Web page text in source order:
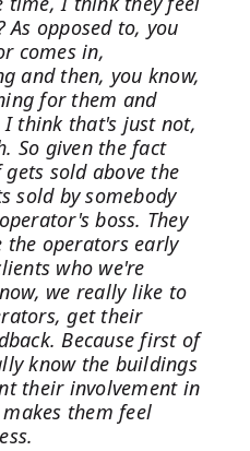
opposed to, you
comes in,
and then, you know,
for them and
think that's just not,
So given the fact
sold above the
sold by somebody
boss. They
the operators early
who we're
we really like to
get their
Because first of
know the buildings
their involvement in
them feel